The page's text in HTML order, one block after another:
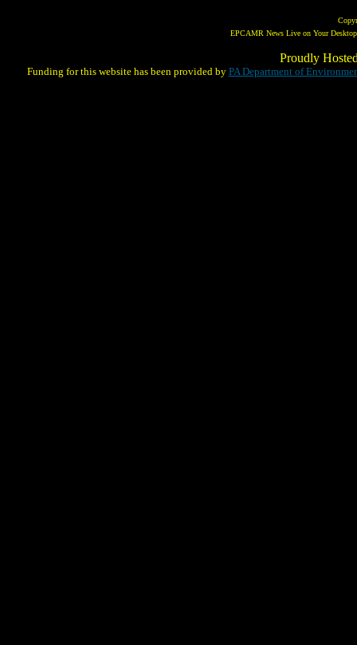
EPCAMR News Live on Your
Proudly
Funding for this website has been provided by PA Department of